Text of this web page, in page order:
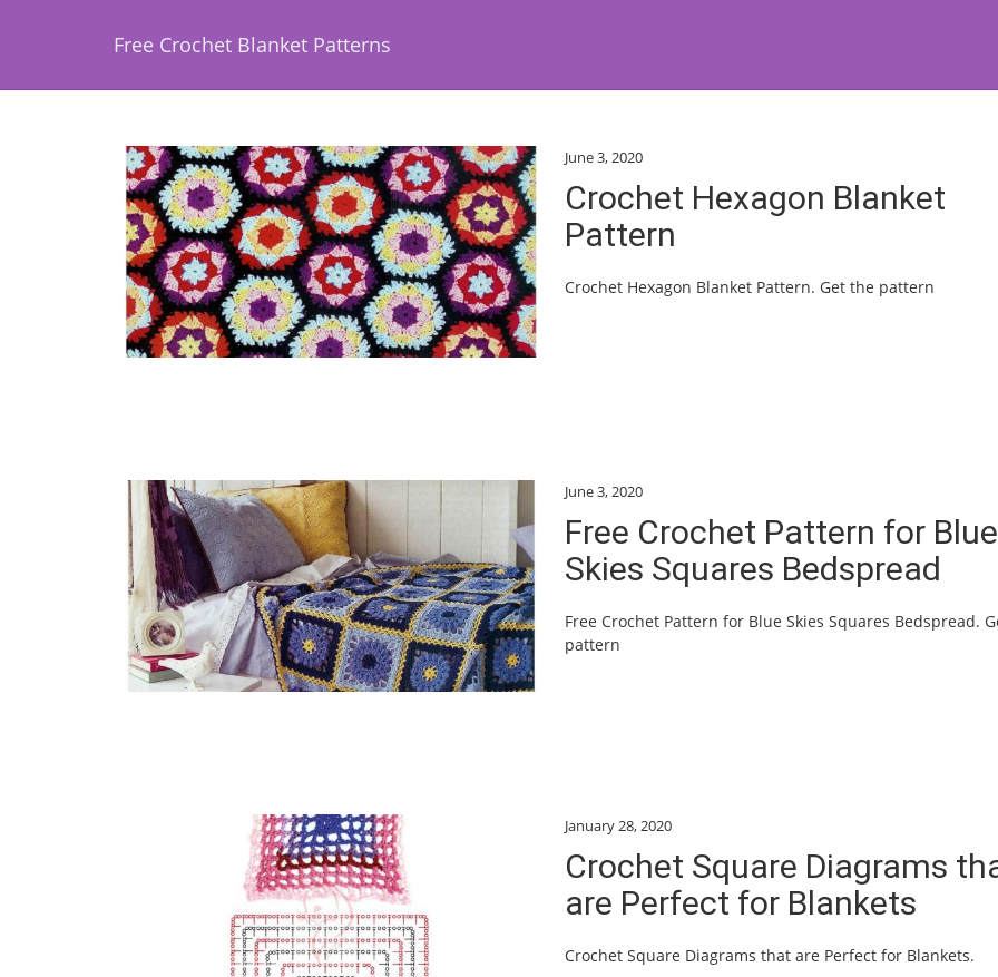
Free Crochet Blanket Patterns
June 3, 2020
Crochet Hexagon Blanket
Pattern
Crochet Hexagon Blanket Pattern. Get the pattern
June 3, 2020
Free Crochet Pattern for Blue
Skies Squares Bedspread
Free Crochet Pattern for Blue Skies Squares Bedspread.
pattern
January 28, 2020
Crochet Square Diagrams
are Perfect for Blankets
Crochet Square Diagrams that are Perfect for Blankets.